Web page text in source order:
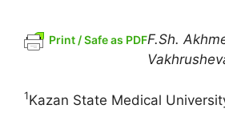
Print / Safe as PDFF.Sh.
1Kazan State Medical